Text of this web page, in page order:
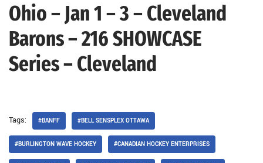
Ohio – Jan 1 – 3 – Cleveland
Barons – 216 SHOWCASE
Series – Cleveland
Tags: #BANFF #BELL SENSPLEX OTTAWA
#BURLINGTON WAVE HOCKEY #CANADIAN HOCKEY ENTERPRISES